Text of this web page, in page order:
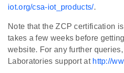
iot.org/csa-iot_products/.
Note that the ZCP certification
takes a few weeks before
website. For any further
Laboratories support at http://